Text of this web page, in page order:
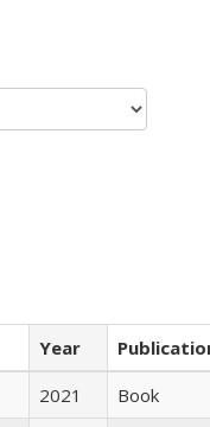
Year
2021
Book